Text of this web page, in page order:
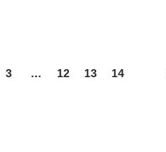
3 … 12 13 14